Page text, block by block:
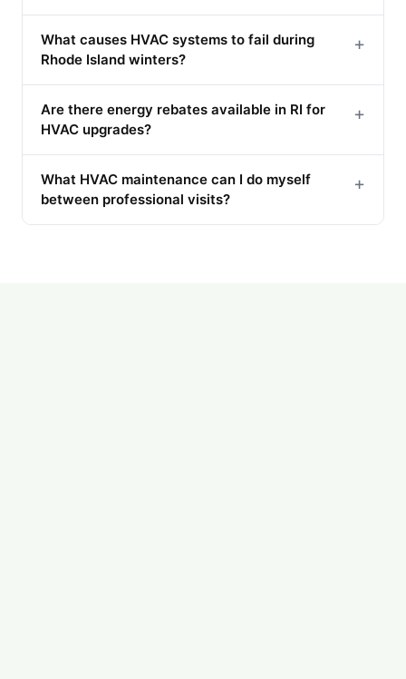
What causes HVAC systems to fail during
Rhode Island winters?
+
Are there energy rebates available in RI for
HVAC upgrades?
+
What HVAC maintenance can I do myself
between professional visits?
+